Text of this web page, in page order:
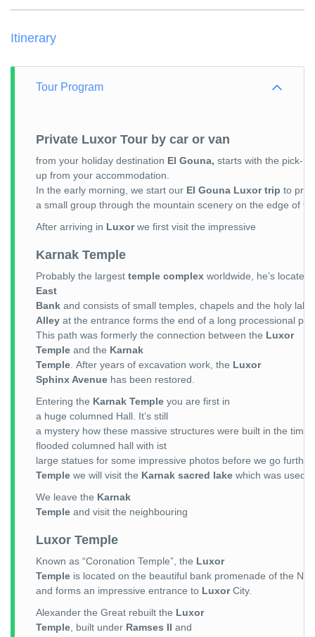
Itinerary
Tour Program
Private Luxor Tour by car or van
from your holiday destination El Gouna, starts with the pick-
up from your accommodation.
In the early morning, we start our El Gouna Luxor trip to
a small group through the mountain scenery on the edge of
After arriving in Luxorwe first visit the impressive
Karnak Temple
Probably the largest temple complex worldwide, he’s
East
Bank and consists of small temples, chapels and the holy
Alley at the entrance forms the end of a long processional
This path was formerly the connection between the Luxor
Temple and the Karnak
Temple . After years of excavation work, the Luxor
Sphinx Avenue has been restored.
Entering the Karnak Temple you are first in
a huge columned Hall. It’s still
a mystery how these massive structures were built in the
flooded columned hall with ist
large statues for some impressive photos before we go
Temple we will visit the Karnak sacred lake which was used
We leave the Karnak
Temple and visit the neighbouring
Luxor Temple
Known as “Coronation Temple”, the Luxor
Temple is located on the beautiful bank promenade of the Nile
and forms an impressive entrance to LuxorCity.
Alexander the Great rebuilt the Luxor
Temple , built under Ramses II and